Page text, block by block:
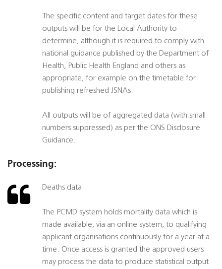
The specific content and target dates for these
outputs will be for the Local Authority to
determine, although it is required to comply with
national guidance published by the Department of
Health, Public Health England and others as
appropriate, for example on the timetable for
publishing refreshed JSNAs.
All outputs will be of aggregated data (with small
numbers suppressed) as per the ONS Disclosure
Guidance.
Processing:
Deaths data
The PCMD system holds mortality data which is
made available, via an online system, to qualifying
applicant organisations continuously for a year at a
time. Once access is granted the approved users
may process the data to produce statistical output